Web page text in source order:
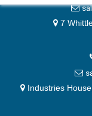
Our Company
7
Industries